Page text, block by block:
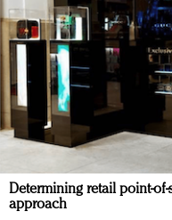
Determining retail point-
approach